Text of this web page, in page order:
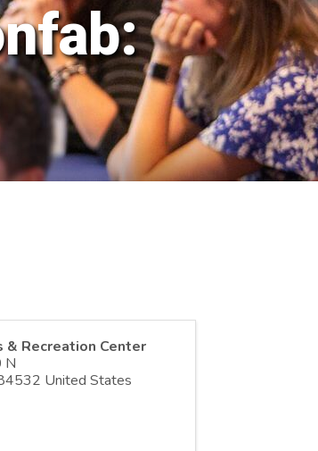
& Recreation Center
N
United States